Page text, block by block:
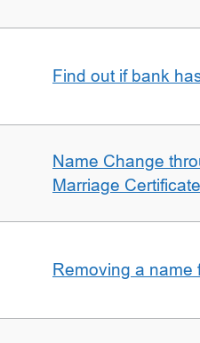
Find out if bank
Name Change
Marriage Certificate
Removing a name